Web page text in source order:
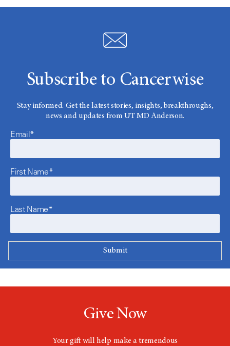
Subscribe to Cancerwise
Stay informed. Get the latest stories, insights, breakthroughs,
news and updates from UT MD Anderson.
Email*
First Name*
Last Name*
Give Now
Your gift will help make a tremendous